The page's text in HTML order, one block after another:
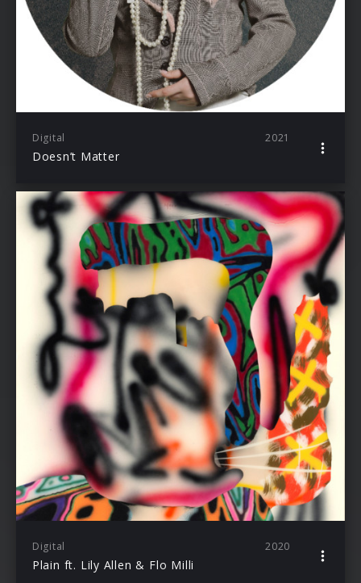
Digital 2021
Doesn’t Matter
Digital 2020
Plain ft. Lily Allen & Flo Milli